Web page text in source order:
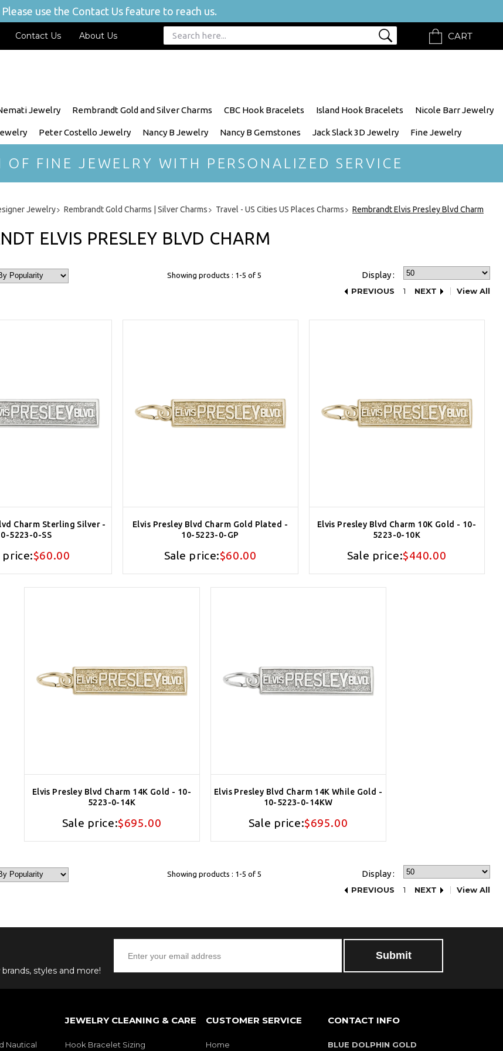
Please use the Contact Us feature to reach us.
Contact Us About Us CART
Jewelry Rembrandt Gold and Silver Charms CBC Hook Bracelets Island Hook Bracelets Nicole Barr Jewelry
Peter Costello Jewelry Nancy B Jewelry Nancy B Gemstones Jack Slack 3D Jewelry Fine Jewelry
FINE JEWELRY WITH PERSONALIZED SERVICE
Jewelry Rembrandt Gold Charms | Silver Charms Travel - US Cities US Places Charms Rembrandt Elvis Presley Blvd Charm
ELVIS PRESLEY BLVD CHARM
Showing products : 1-5 of 5 Display :
PREVIOUS 1 NEXT View All
Charm Sterling Silver -
5223-0-SS
price:$60.00
Elvis Presley Blvd Charm Gold Plated -
10-5223-0-GP
Sale price:$60.00
Elvis Presley Blvd Charm 10K Gold - 10-
5223-0-10K
Sale price:$440.00
Elvis Presley Blvd Charm 14K Gold - 10-
5223-0-14K
Sale price:$695.00
Elvis Presley Blvd Charm 14K While Gold -
10-5223-0-14KW
Sale price:$695.00
Showing products : 1-5 of 5 Display :
PREVIOUS 1 NEXT View All
styles and more!
Nautical
JEWELRY CLEANING & CARE
Hook Bracelet Sizing
CUSTOMER SERVICE
Home
CONTACT INFO
BLUE DOLPHIN GOLD